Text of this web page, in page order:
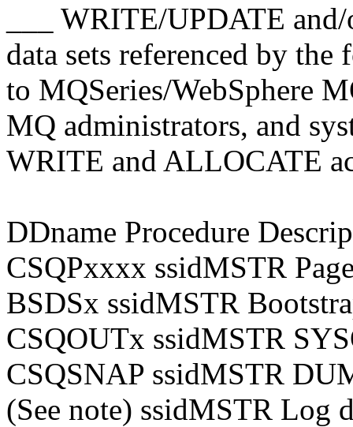
___ WRITE/UPDATE
data sets referenced by
to MQSeries/WebSphere
MQ administrators, and
WRITE and ALLOCATE
DDname Procedure
CSQPxxxx ssidMSTR
BSDSx ssidMSTR
CSQOUTx ssidMSTR
CSQSNAP ssidMSTR
(See note) ssidMSTR Log